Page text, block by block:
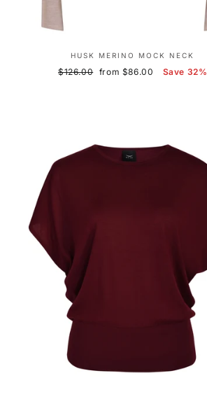
HUSK MERINO MOCK NECK
Regular
$126.00 Sale
from $86.00 Save 32%